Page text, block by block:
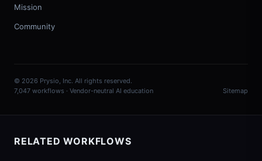
Mission
Community
© 2026 Prysio, Inc. All rights reserved.
7,047 workflows · Vendor-neutral AI education
Sitemap
RELATED WORKFLOWS